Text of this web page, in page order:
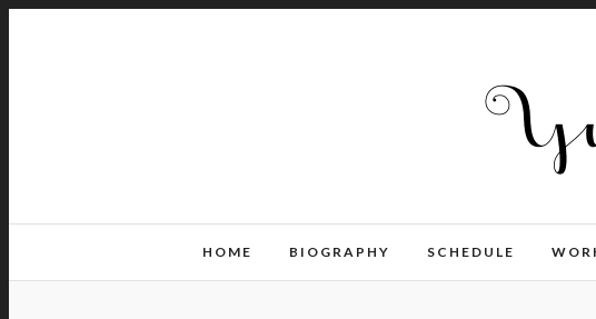
HOME BIOGRAPHY SCHEDULE